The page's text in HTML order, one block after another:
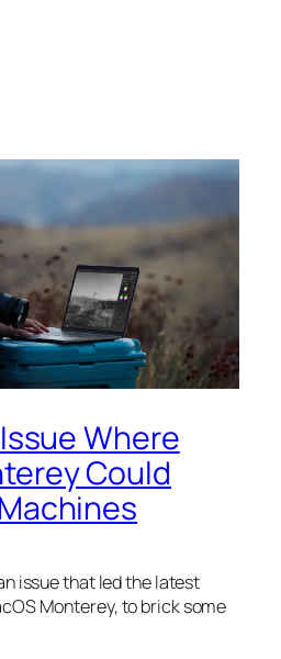
Where
Could
issue that led the latest
Monterey, to brick some